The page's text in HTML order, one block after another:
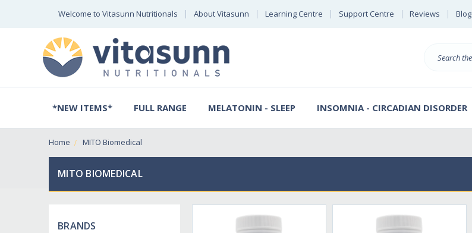
Welcome to Vitasunn Nutritionals About Vitasunn Learning Centre Support Centre Reviews Blog
Search
*NEW ITEMS* FULL RANGE MELATONIN - SLEEP INSOMNIA - CIRCADIAN DISORDER
Home MITO Biomedical
MITO BIOMEDICAL
BRANDS